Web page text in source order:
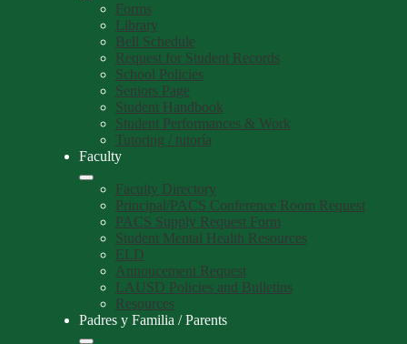
Forms
Library
Bell Schedule
Request for Student Records
School Policies
Seniors Page
Student Handbook
Student Performances & Work
Tutoring / tutoría
Faculty
Faculty Directory
Principal/PACS Conference Room Request
PACS Supply Request Form
Student Mental Health Resources
ELD
Annoucement Request
LAUSD Policies and Bulletins
Resources
Padres y Familia / Parents